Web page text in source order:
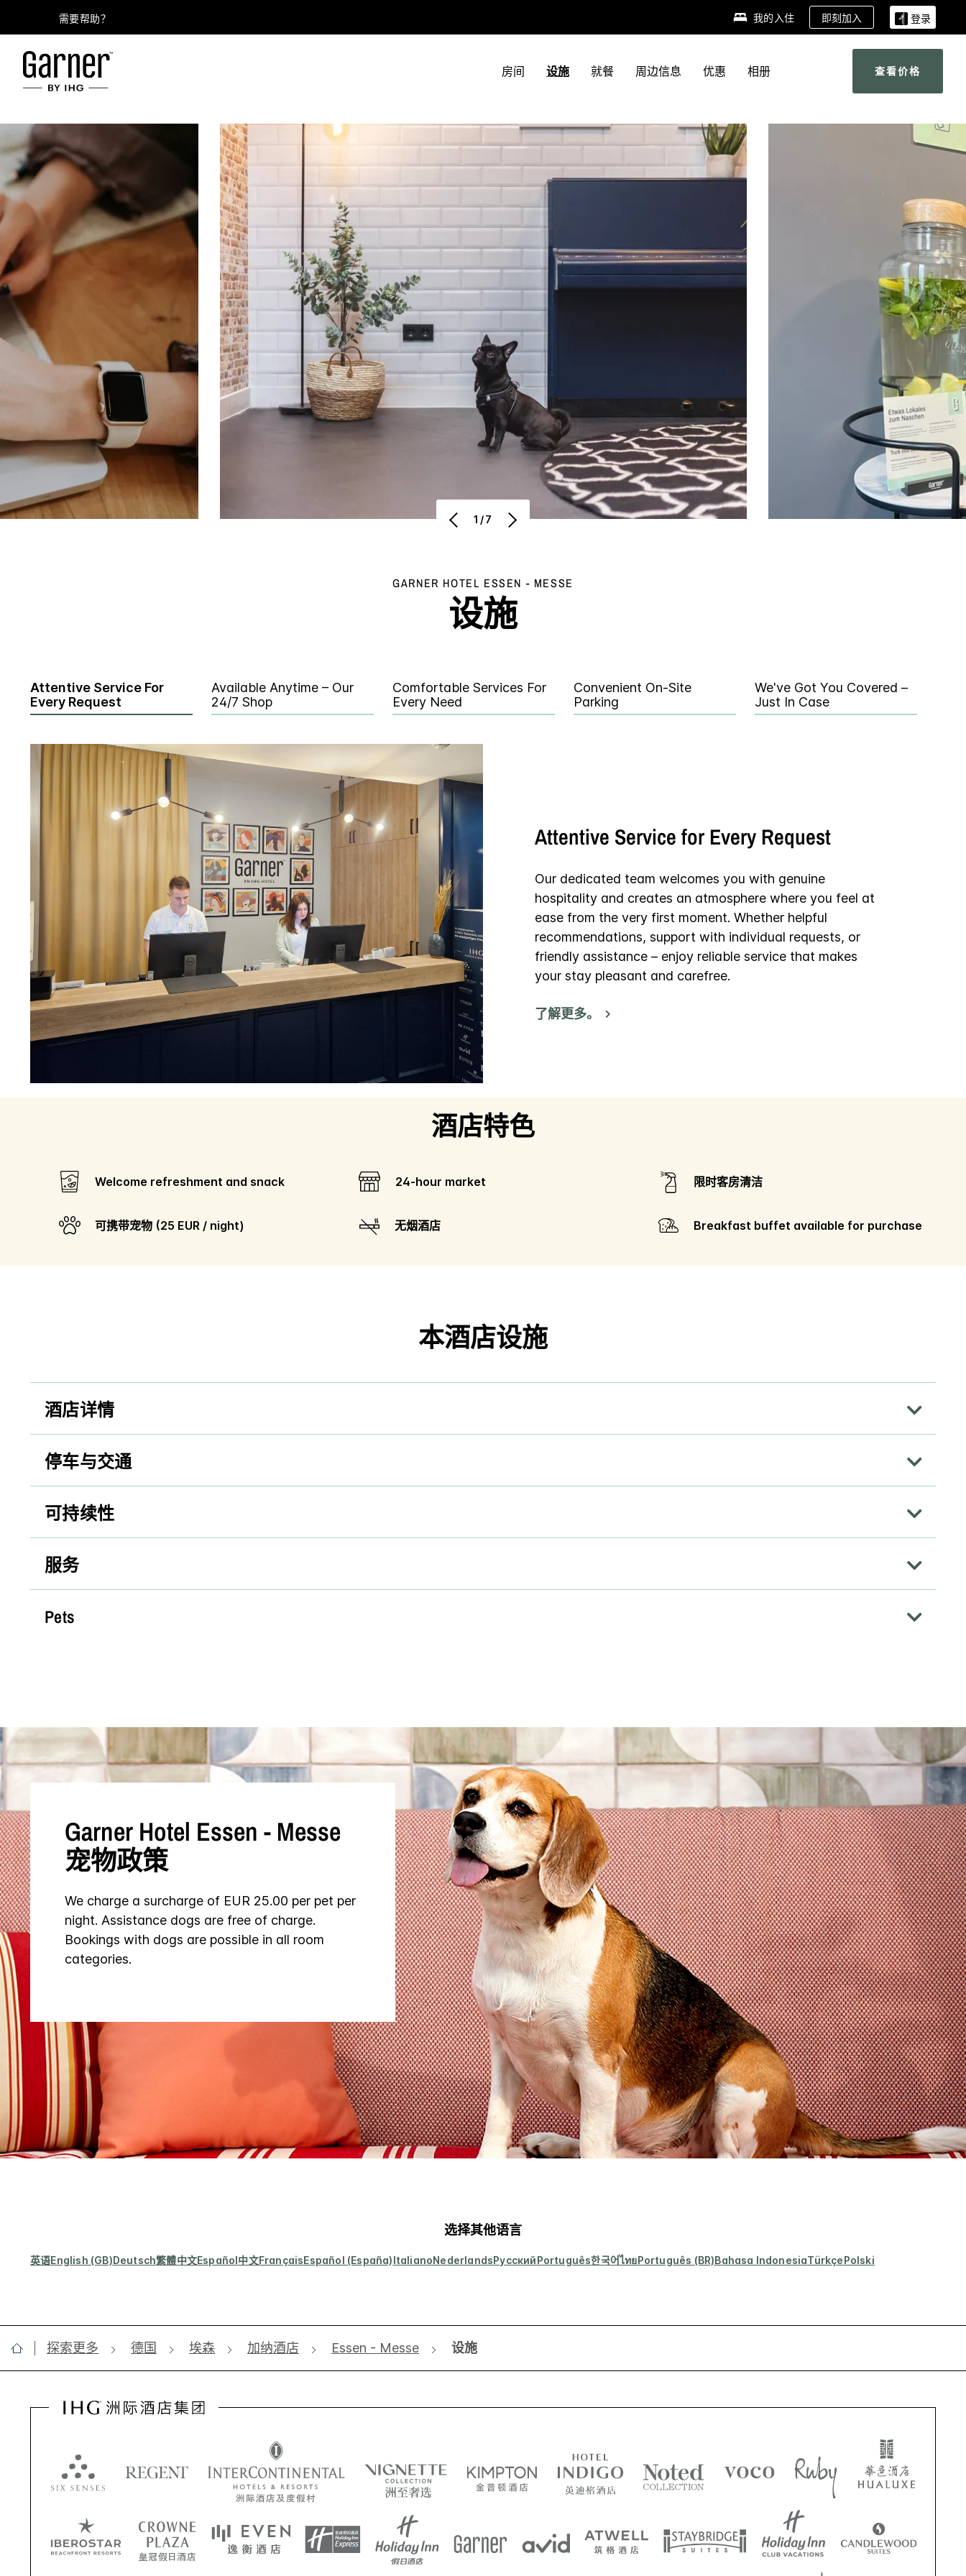
需要帮助？ 我的入住 即刻加入 登录
房间 设施 就餐 周边信息 优惠 相册 查看价格
1/7
GARNER HOTEL ESSEN - MESSE
设施
Attentive Service For
Every Request
Available Anytime – Our
24/7 Shop
Comfortable Services For
Every Need
Convenient On-Site
Parking
We've Got You Covered –
Just In Case
Attentive Service for Every Request
Our dedicated team welcomes you with genuine
hospitality and creates an atmosphere where you feel at
ease from the very first moment. Whether helpful
recommendations, support with individual requests, or
friendly assistance – enjoy reliable service that makes
your stay pleasant and carefree.
了解更多。
酒店特色
Welcome refreshment and snack 24-hour market 限时客房清洁
可携带宠物 (25 EUR / night) 无烟酒店 Breakfast buffet available for purchase
本酒店设施
酒店详情
停车与交通
可持续性
服务
Pets
Garner Hotel Essen - Messe
宠物政策
We charge a surcharge of EUR 25.00 per pet per
night. Assistance dogs are free of charge.
Bookings with dogs are possible in all room
categories.
选择其他语言
英语English (GB)Deutsch繁體中文Español中文FrançaisEspañol (España)ItalianoNederlandsРусскийPortuguês한국어ไทยPortuguês (BR)Bahasa IndonesiaTürkçePolski
探索更多 德国 埃森 加纳酒店 Essen - Messe 设施